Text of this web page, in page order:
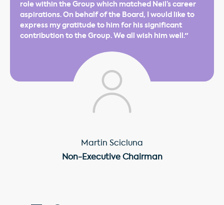
role within the Group which matched Neil’s career
aspirations. On behalf of the Board, I would like to
express my gratitude to him for his significant
contribution to the Group. We all wish him well."
Martin Scicluna
Non-Executive Chairman